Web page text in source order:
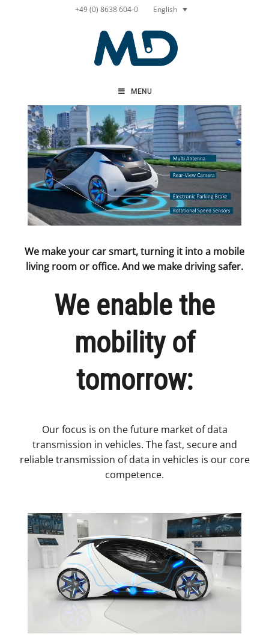
+49 (0) 8638 604-0 English
MENU
We make your car smart, turning it into a mobile
living room or office. And we make driving safer.
We enable the
mobility of
tomorrow:
Our focus is on the future market of data
transmission in vehicles. The fast, secure and
reliable transmission of data in vehicles is our core
competence.